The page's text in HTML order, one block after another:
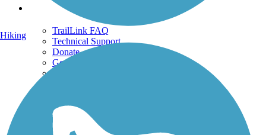
Support
TrailLink FAQ
Technical Support
Donate
Go Unlimited
Terms and Conditions
Trails
Hiking